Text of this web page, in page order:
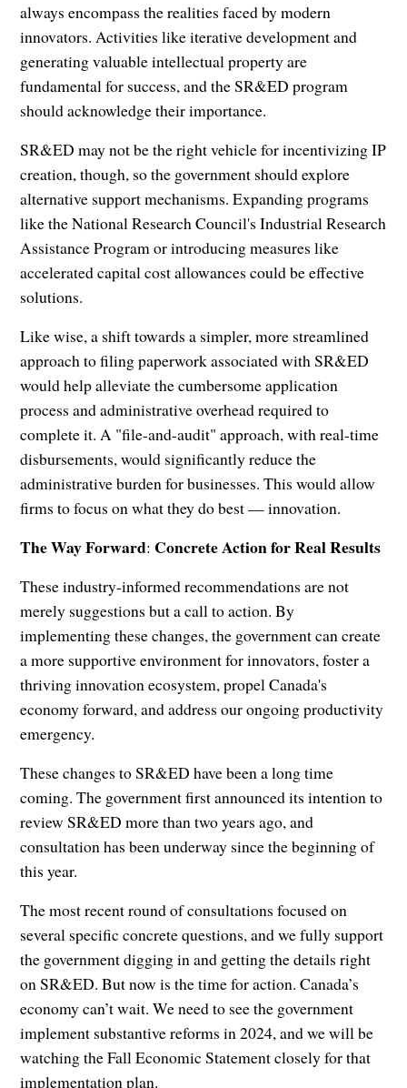
always encompass the realities faced by modern
innovators. Activities like iterative development and
generating valuable intellectual property are
fundamental for success, and the SR&ED program
should acknowledge their importance.
SR&ED may not be the right vehicle for incentivizing IP
creation, though, so the government should explore
alternative support mechanisms. Expanding programs
like the National Research Council's Industrial Research
Assistance Program or introducing measures like
accelerated capital cost allowances could be effective
solutions.
Like wise, a shift towards a simpler, more streamlined
approach to filing paperwork associated with SR&ED
would help alleviate the cumbersome application
process and administrative overhead required to
complete it. A "file-and-audit" approach, with real-time
disbursements, would significantly reduce the
administrative burden for businesses. This would allow
firms to focus on what they do best — innovation.
The Way Forward: Concrete Action for Real Results
These industry-informed recommendations are not
merely suggestions but a call to action. By
implementing these changes, the government can create
a more supportive environment for innovators, foster a
thriving innovation ecosystem, propel Canada's
economy forward, and address our ongoing productivity
emergency.
These changes to SR&ED have been a long time
coming. The government first announced its intention to
review SR&ED more than two years ago, and
consultation has been underway since the beginning of
this year.
The most recent round of consultations focused on
several specific concrete questions, and we fully support
the government digging in and getting the details right
on SR&ED. But now is the time for action. Canada’s
economy can’t wait. We need to see the government
implement substantive reforms in 2024, and we will be
watching the Fall Economic Statement closely for that
implementation plan.